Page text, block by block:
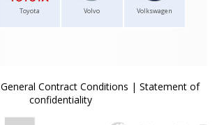
Toyota Volvo Volkswagen
General Contract Conditions | Statement of
confidentiality